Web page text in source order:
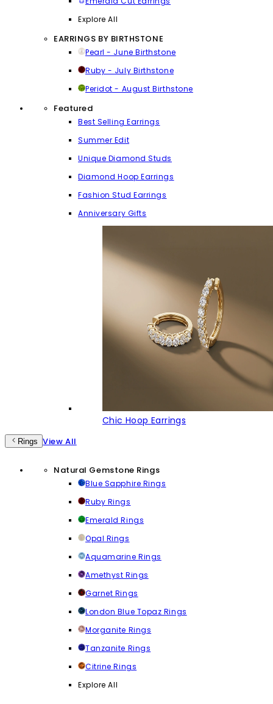
Explore All
EARRINGS BY BIRTHSTONE
Pearl - June Birthstone
Ruby - July Birthstone
Peridot - August Birthstone
Featured
Best Selling Earrings
Summer Edit
Unique Diamond Studs
Diamond Hoop Earrings
Fashion Stud Earrings
Anniversary Gifts
Chic Hoop Earrings
Rings View All
Natural Gemstone Rings
Blue Sapphire Rings
Ruby Rings
Emerald Rings
Opal Rings
Aquamarine Rings
Amethyst Rings
Garnet Rings
London Blue Topaz Rings
Morganite Rings
Tanzanite Rings
Citrine Rings
Explore All